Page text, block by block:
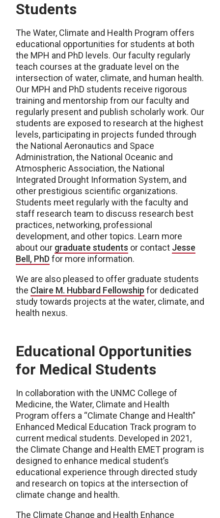
Students
The Water, Climate and Health Program offers
educational opportunities for students at both
the MPH and PhD levels. Our faculty regularly
teach courses at the graduate level on the
intersection of water, climate, and human health.
Our MPH and PhD students receive rigorous
training and mentorship from our faculty and
regularly present and publish scholarly work. Our
students are exposed to research at the highest
levels, participating in projects funded through
the National Aeronautics and Space
Administration, the National Oceanic and
Atmospheric Association, the National
Integrated Drought Information System, and
other prestigious scientific organizations.
Students meet regularly with the faculty and
staff research team to discuss research best
practices, networking, professional
development, and other topics. Learn more
about our graduate students or contact Jesse
Bell, PhDfor more information.
We are also pleased to offer graduate students
the Claire M. Hubbard Fellowship for dedicated
study towards projects at the water, climate, and
health nexus.
Educational Opportunities
for Medical Students
In collaboration with the UNMC College of
Medicine, the Water, Climate and Health
Program offers a “Climate Change and Health”
Enhanced Medical Education Track program to
current medical students. Developed in 2021,
the Climate Change and Health EMET program is
designed to enhance medical student’s
educational experience through directed study
and research on topics at the intersection of
climate change and health.
The Climate Change and Health Enhance